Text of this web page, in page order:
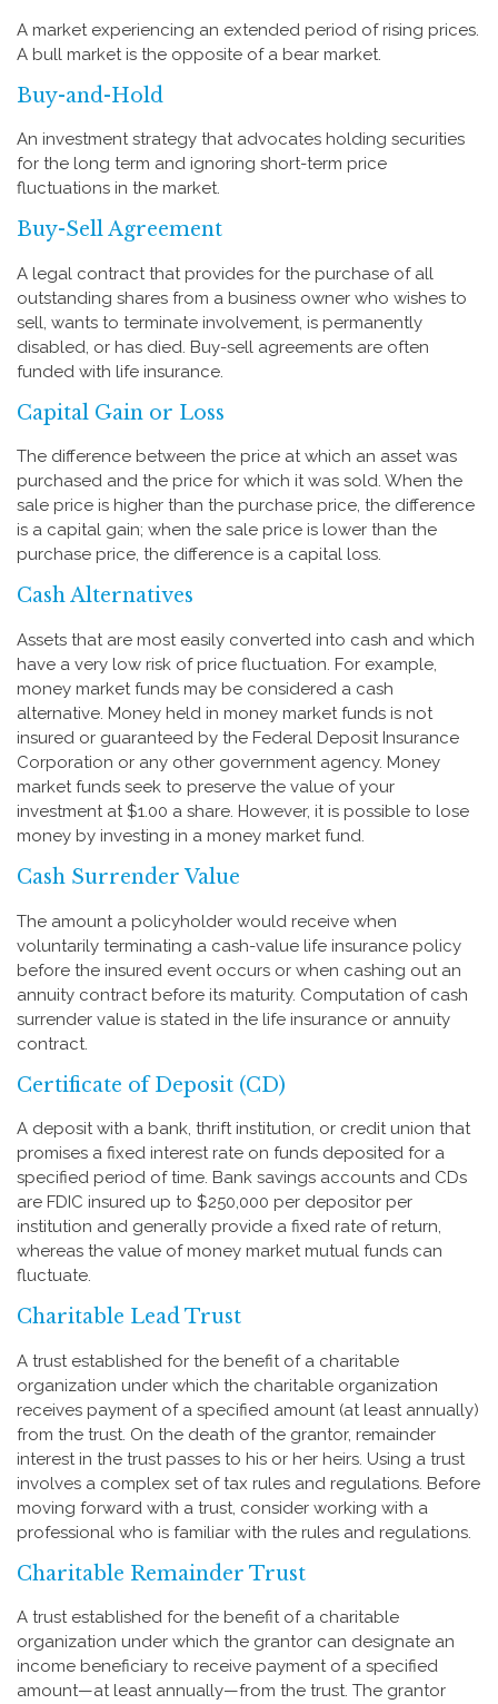
A market experiencing an extended period of rising prices.
A bull market is the opposite of a bear market.
Buy-and-Hold
An investment strategy that advocates holding securities
for the long term and ignoring short-term price
fluctuations in the market.
Buy-Sell Agreement
A legal contract that provides for the purchase of all
outstanding shares from a business owner who wishes to
sell, wants to terminate involvement, is permanently
disabled, or has died. Buy-sell agreements are often
funded with life insurance.
Capital Gain or Loss
The difference between the price at which an asset was
purchased and the price for which it was sold. When the
sale price is higher than the purchase price, the difference
is a capital gain; when the sale price is lower than the
purchase price, the difference is a capital loss.
Cash Alternatives
Assets that are most easily converted into cash and which
have a very low risk of price fluctuation. For example,
money market funds may be considered a cash
alternative. Money held in money market funds is not
insured or guaranteed by the Federal Deposit Insurance
Corporation or any other government agency. Money
market funds seek to preserve the value of your
investment at $1.00 a share. However, it is possible to lose
money by investing in a money market fund.
Cash Surrender Value
The amount a policyholder would receive when
voluntarily terminating a cash-value life insurance policy
before the insured event occurs or when cashing out an
annuity contract before its maturity. Computation of cash
surrender value is stated in the life insurance or annuity
contract.
Certificate of Deposit (CD)
A deposit with a bank, thrift institution, or credit union that
promises a fixed interest rate on funds deposited for a
specified period of time. Bank savings accounts and CDs
are FDIC insured up to $250,000 per depositor per
institution and generally provide a fixed rate of return,
whereas the value of money market mutual funds can
fluctuate.
Charitable Lead Trust
A trust established for the benefit of a charitable
organization under which the charitable organization
receives payment of a specified amount (at least annually)
from the trust. On the death of the grantor, remainder
interest in the trust passes to his or her heirs. Using a trust
involves a complex set of tax rules and regulations. Before
moving forward with a trust, consider working with a
professional who is familiar with the rules and regulations.
Charitable Remainder Trust
A trust established for the benefit of a charitable
organization under which the grantor can designate an
income beneficiary to receive payment of a specified
amount—at least annually—from the trust. The grantor